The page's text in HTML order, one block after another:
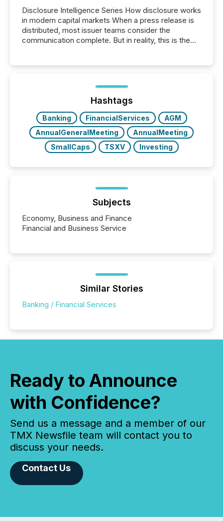
Disclosure Intelligence Series How disclosure works
in modern capital markets When a press release is
distributed, most issuer teams consider the
communication complete. But in reality, this is the
Before many investors read a press release,
machines identify companies, extract key facts,...
Hashtags
Banking FinancialServices
AGM
AnnualGeneralMeeting
AnnualMeeting
SmallCaps
TSXV Investing
Subjects
Economy, Business and Finance
Financial and Business Service
Similar Stories
Banking / Financial Services
Ready to Announce
with Confidence?
Send us a message and a member of our
TMX Newsfile team will contact you to
discuss your needs.
Contact Us